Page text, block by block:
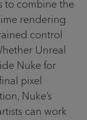
to combine the
rendering
control
Unreal
Nuke for
pixel
Nuke’s
can work